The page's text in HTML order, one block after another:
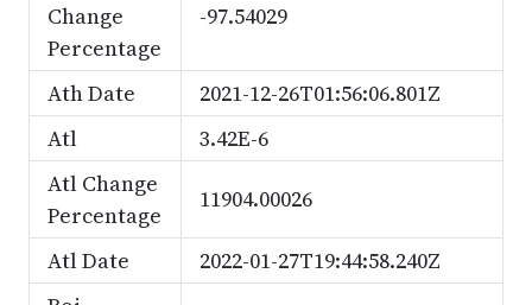
Change
Percentage
-97.54029
Ath Date
2021-12-26T01:56:06.801Z
Atl
3.42E-6
Atl Change
Percentage
11904.00026
Atl Date
2022-01-27T19:44:58.240Z